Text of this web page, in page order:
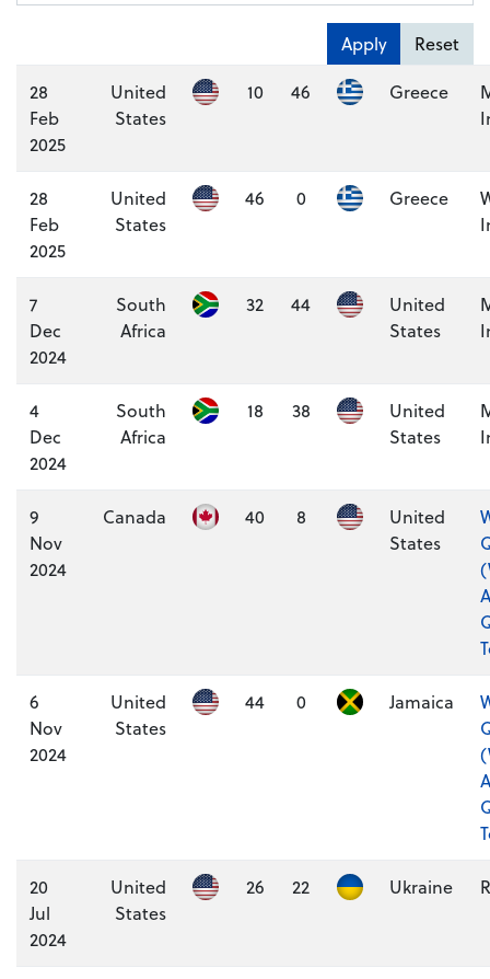
Apply
Reset
28
Feb
2025
United
States
10 46 Greece
28
Feb
2025
United
States
46 0 Greece
7
Dec
2024
South
Africa
32 44
United
States
4
Dec
2024
South
Africa
18 38
United
States
9
Nov
2024
Canada 40 8
United
States
6
Nov
2024
United
States
44 0 Jamaica
20
Jul
2024
United
States
26 22 Ukraine